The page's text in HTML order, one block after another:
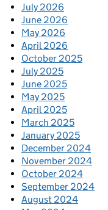
July 2026
June 2026
May 2026
April 2026
October 2025
July 2025
June 2025
May 2025
April 2025
March 2025
January 2025
December 2024
November 2024
October 2024
September 2024
August 2024